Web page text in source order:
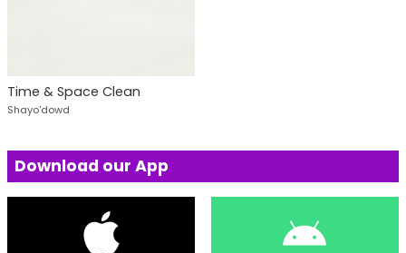
Time & Space Clean
Shayo'dowd
Download our App